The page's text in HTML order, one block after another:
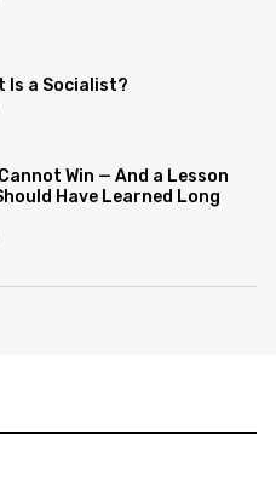
Is a Socialist?
Cannot Win — And a Lesson
Have Learned Long